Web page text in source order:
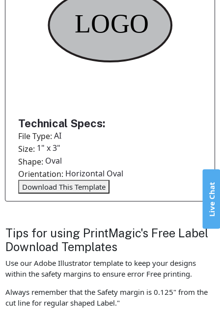
Technical Specs:
File Type:AI
Size: 1" x 3"
Shape: Oval
Orientation: Horizontal Oval
Download This Template
Tips for using PrintMagic's Free Label
Download Templates
Use our Adobe Illustrator template to keep your designs
within the safety margins to ensure error Free printing.
Always remember that the Safety margin is 0.125" from the
cut line for regular shaped Label."
Live Chat